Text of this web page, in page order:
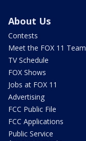
About Us
Contests
Meet the FOX 11 Team
TV Schedule
FOX Shows
Jobs at FOX 11
Advertising
FCC Public File
FCC Applications
Public Service